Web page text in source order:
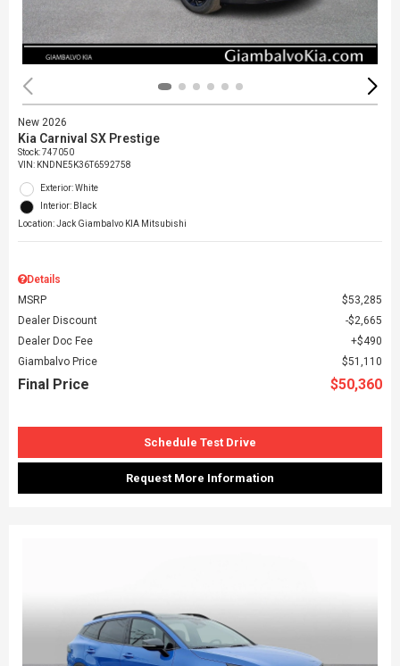
New 2026
Kia Carnival SX Prestige
Stock:747050
VIN: KNDNE5K36T6592758
Exterior: White
Interior: Black
Location: Jack Giambalvo KIA Mitsubishi
Details
MSRP
$53,285
Dealer Discount
$2,665
Dealer Doc Fee
$490
Giambalvo Price
$51,110
Final Price $50,360
Schedule Test Drive
Request More Information